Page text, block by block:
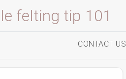
felting tip 101
CONTACT US